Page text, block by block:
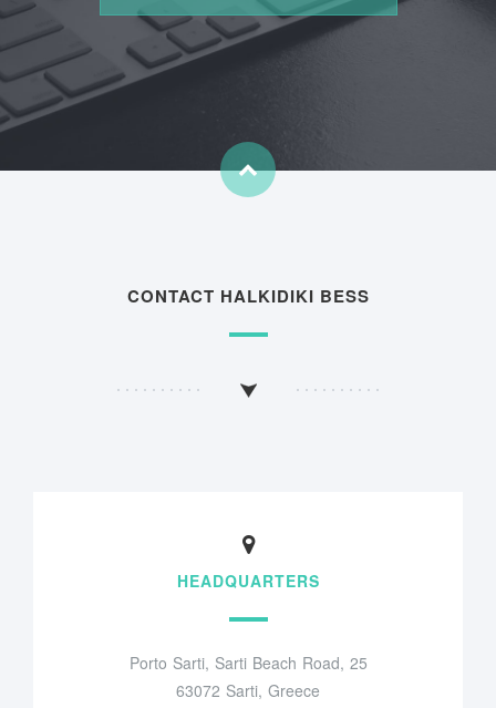
CONTACT HALKIDIKI BESS
HEADQUARTERS
Porto Sarti, Sarti Beach Road, 25
63072 Sarti, Greece